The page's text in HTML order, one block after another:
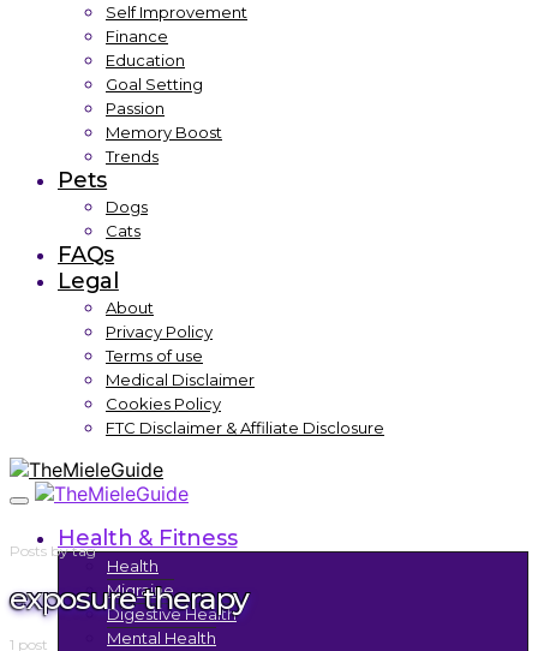
Self Improvement
Finance
Education
Goal Setting
Passion
Memory Boost
Trends
Pets
Dogs
Cats
FAQs
Legal
About
Privacy Policy
Terms of use
Medical Disclaimer
Cookies Policy
FTC Disclaimer & Affiliate Disclosure
Health & Fitness
Health
Migraine
Digestive Health
Mental Health
Posts by tag
exposure therapy
1 post